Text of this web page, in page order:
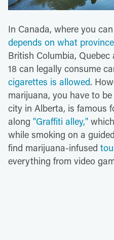
In Canada, where you
depends on what
British Columbia,
18 can legally consume
cigarettes is allowed.
marijuana, you have to
city in Alberta, is famous
along "Graffiti alley,"
while smoking on a
find marijuana-infused
everything from video